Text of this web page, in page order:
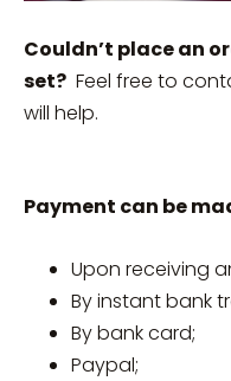
Couldn’t place an
set? Feel free to
will help.
Payment can be
Upon receiving
By instant bank
By bank card;
Paypal;